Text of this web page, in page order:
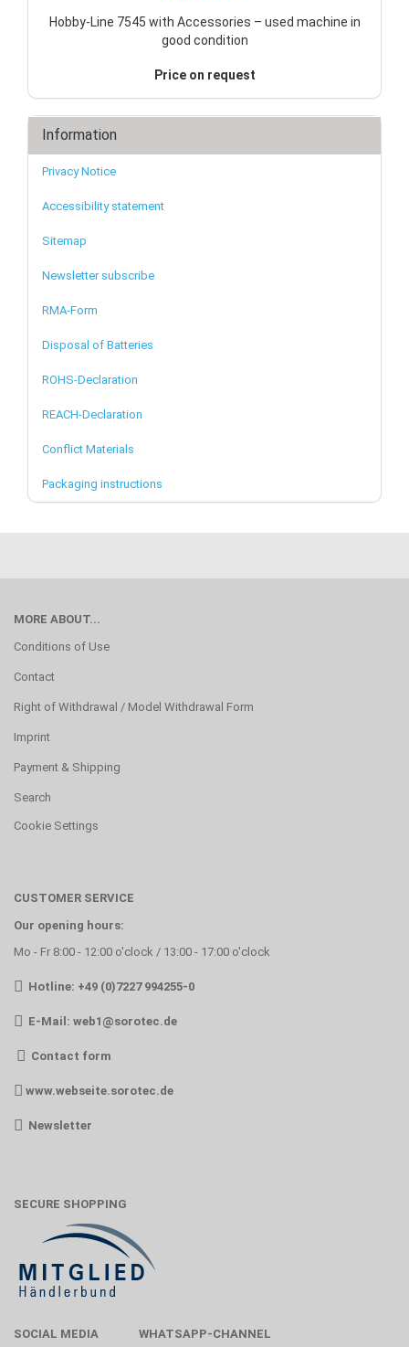
Hobby-Line 7545 with Accessories – used machine in
good condition
Price on request
Information
Privacy Notice
Accessibility statement
Sitemap
Newsletter subscribe
RMA-Form
Disposal of Batteries
ROHS-Declaration
REACH-Declaration
Conflict Materials
Packaging instructions
MORE ABOUT...
Conditions of Use
Contact
Right of Withdrawal / Model Withdrawal Form
Imprint
Payment & Shipping
Search
Cookie Settings
CUSTOMER SERVICE
Our opening hours:
Mo - Fr 8:00 - 12:00 o'clock / 13:00 - 17:00 o'clock
Hotline: +49 (0)7227 994255-0
E-Mail: web1@sorotec.de
Contact form
www.webseite.sorotec.de
Newsletter
SECURE SHOPPING
SOCIAL MEDIA WHATSAPP-CHANNEL